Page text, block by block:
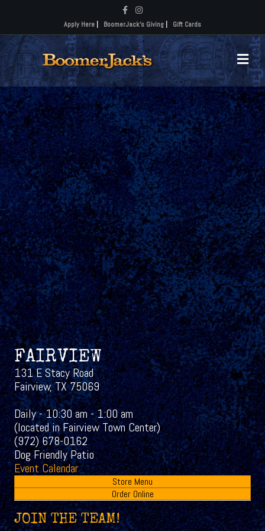
FacebookInstagram
Apply Here
BoomerJack's Giving Gift Cards
FAIRVIEW
131 E Stacy Road
Fairview, TX 75069
Daily - 10:30 am - 1:00 am
(located in Fairview Town Center)
(972) 678-0162
Dog Friendly Patio
Event Calendar
Store Menu
Order Online
JOIN THE TEAM!